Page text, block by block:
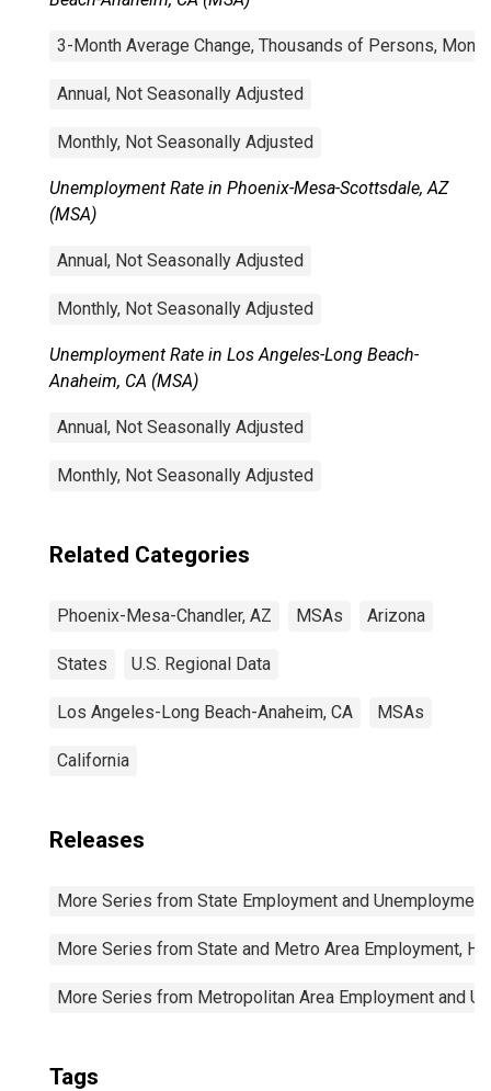
3-Month Average Change, Thousands of Persons,
Annual, Not Seasonally Adjusted
Monthly, Not Seasonally Adjusted
Unemployment Rate in Phoenix-Mesa-Scottsdale, AZ
(MSA)
Annual, Not Seasonally Adjusted
Monthly, Not Seasonally Adjusted
Unemployment Rate in Los Angeles-Long Beach-
Anaheim, CA (MSA)
Annual, Not Seasonally Adjusted
Monthly, Not Seasonally Adjusted
Related Categories
Phoenix-Mesa-Chandler, AZ MSAs Arizona
States U.S. Regional Data
Los Angeles-Long Beach-Anaheim, CA MSAs
California
Releases
More Series from State Employment and Unemployment
More Series from State and Metro Area Employment,
More Series from Metropolitan Area Employment and
Tags